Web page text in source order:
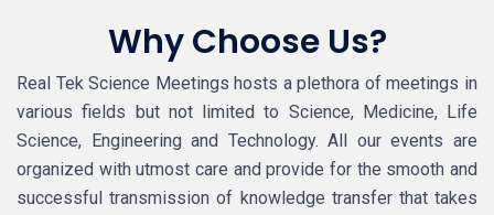
Why Choose Us?
Real Tek Science Meetings hosts a plethora of meetings in
various fields but not limited to Science, Medicine, Life
Science, Engineering and Technology. All our events are
organized with utmost care and provide for the smooth and
successful transmission of knowledge transfer that takes